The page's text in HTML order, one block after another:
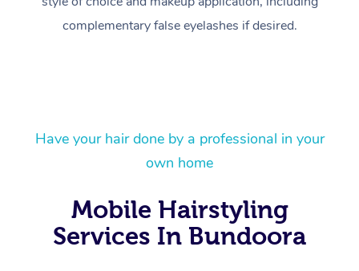
complementary false eyelashes if desired.
Have your hair done by a professional in your
own home
Mobile Hairstyling
Services In Bundoora
Massage
Relaxation Massage
Remedial Massage
Facial
Nails
Wellness
Physiotherapy
Workplace &
Popular Occasions
Corporate Events
Popular Services
Aged Care &
Disability